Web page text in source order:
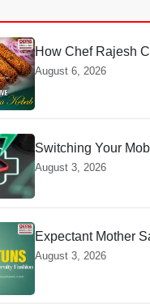
How Chef Rajesh
Reimagined
Badichura into
August 6, 2026
Switching Your
offline Mode during
Overheating
August 3, 2026
Expectant Mother
Ruth Prabhu Stuns
August 3, 2026